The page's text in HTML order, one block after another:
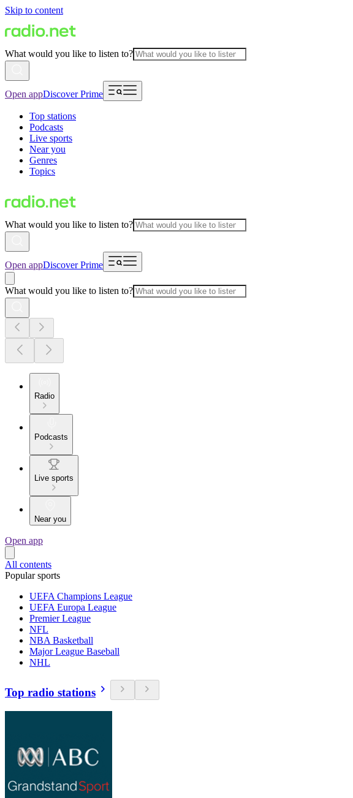
Skip to content
What would you like to listen to?
Open appDiscover Prime
Top stations
Podcasts
Live sports
Near you
Genres
Topics
What would you like to listen to?
Open appDiscover Prime
What would you like to listen to?
Radio
Podcasts
Live sports
Near you
Open app
All contents
Popular sports
UEFA Champions League
UEFA Europa League
Premier League
NFL
NBA Basketball
Major League Baseball
NHL
Top radio stations